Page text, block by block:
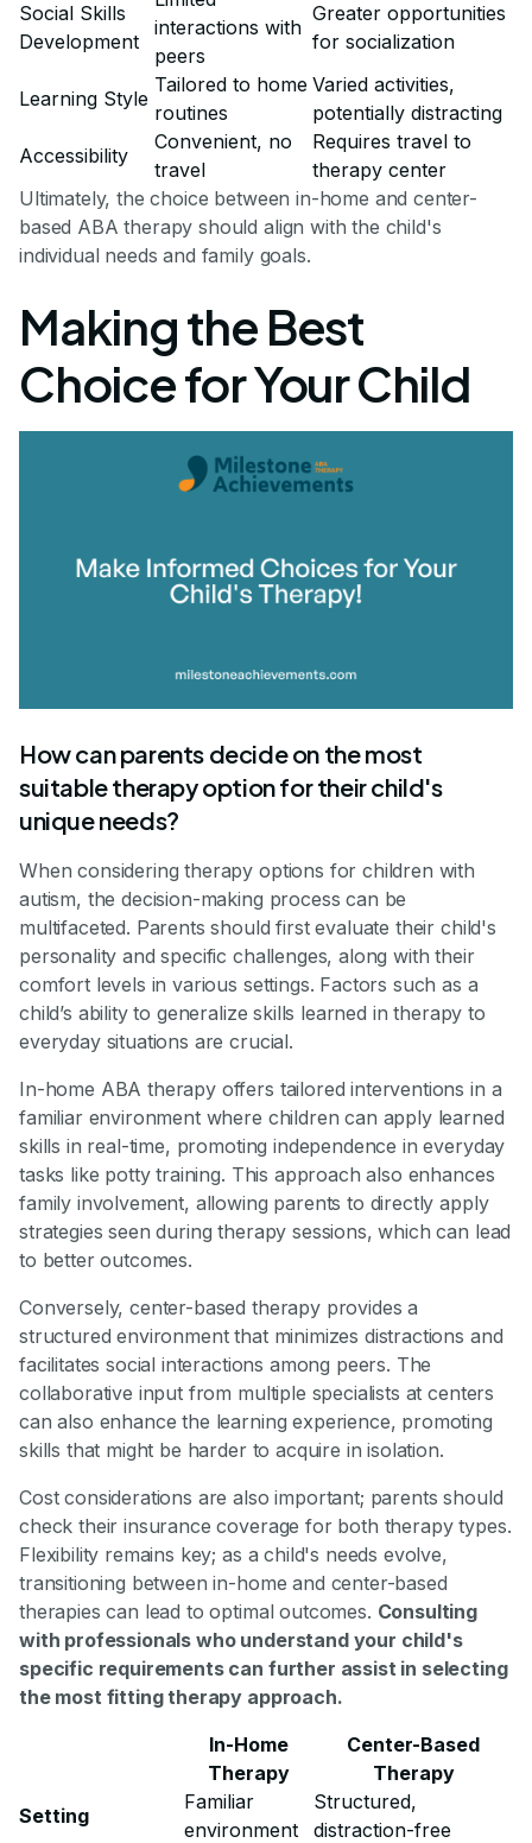
Social Skills
Development
interactions with
peers
Greater opportunities
for socialization
Learning Style
Tailored to home
routines
Varied activities,
potentially distracting
Accessibility
Convenient, no
travel
Requires travel to
therapy center
Ultimately, the choice between in-home and center-
based ABA therapy should align with the child's
individual needs and family goals.
Making the Best
Choice for Your Child
How can parents decide on the most
suitable therapy option for their child's
unique needs?
When considering therapy options for children with
autism, the decision-making process can be
multifaceted. Parents should first evaluate their child's
personality and specific challenges, along with their
comfort levels in various settings. Factors such as a
child’s ability to generalize skills learned in therapy to
everyday situations are crucial.
In-home ABA therapy offers tailored interventions in a
familiar environment where children can apply learned
skills in real-time, promoting independence in everyday
tasks like potty training. This approach also enhances
family involvement, allowing parents to directly apply
strategies seen during therapy sessions, which can lead
to better outcomes.
Conversely, center-based therapy provides a
structured environment that minimizes distractions and
facilitates social interactions among peers. The
collaborative input from multiple specialists at centers
can also enhance the learning experience, promoting
skills that might be harder to acquire in isolation.
Cost considerations are also important; parents should
check their insurance coverage for both therapy types.
Flexibility remains key; as a child's needs evolve,
transitioning between in-home and center-based
therapies can lead to optimal outcomes. Consulting
with professionals who understand your child's
specific requirements can further assist in selecting
the most fitting therapy approach.
In-Home
Therapy
Center-Based
Therapy
Setting
Familiar
environment
Structured,
distraction-free